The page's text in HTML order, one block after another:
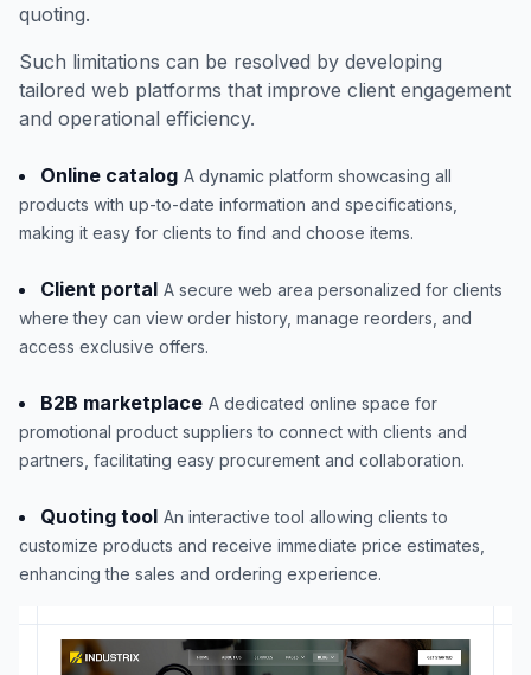
quoting.
Such limitations can be resolved by developing
tailored web platforms that improve client engagement
and operational efficiency.
Online catalog A dynamic platform showcasing all
products with up-to-date information and specifications,
making it easy for clients to find and choose items.
Client portal A secure web area personalized for clients
where they can view order history, manage reorders, and
access exclusive offers.
B2B marketplace A dedicated online space for
promotional product suppliers to connect with clients and
partners, facilitating easy procurement and collaboration.
Quoting tool An interactive tool allowing clients to
customize products and receive immediate price estimates,
enhancing the sales and ordering experience.